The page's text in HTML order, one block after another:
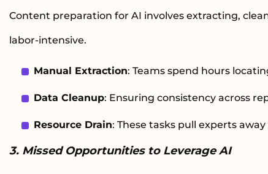
Content preparation for AI involves extracting,
labor-intensive.
Manual Extraction: Teams spend hours
Data Cleanup: Ensuring consistency across
Resource Drain: These tasks pull experts
3. Missed Opportunities to Leverage AI